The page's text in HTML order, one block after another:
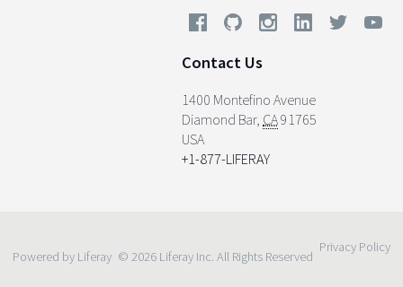
Contact Us
1400 Montefino Avenue
Diamond Bar, CA91765
USA
+1-877-LIFERAY
Powered by Liferay © 2026 Liferay Inc. All Rights Reserved
Privacy Policy